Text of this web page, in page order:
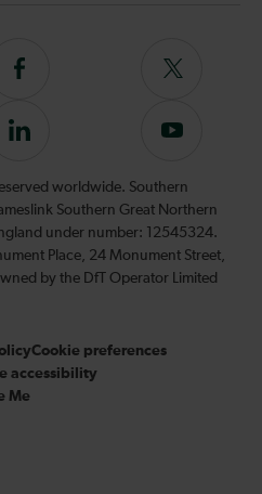
Follow
on
Facebook
Follow
on
Follow
on
LinkedIn
Subscribe
our
YouTube
channel
worldwide. Southern
Southern Great Northern
under number: 12545324.
Place, 24 Monument Street,
by the DfT Operator Limited
Cookie preferences
accessibility
Me